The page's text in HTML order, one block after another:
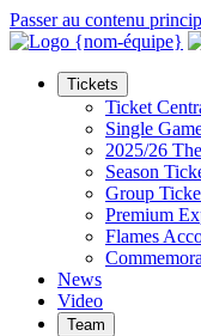
Passer au contenu
Tickets
Ticket
Single
2025/26
Season
Group
Premium
Flames
News
Video
Team